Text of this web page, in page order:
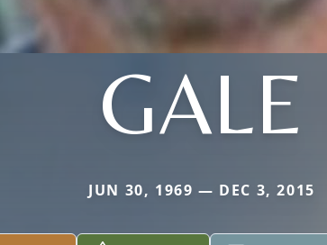
GALE
JUN 30, 1969 — DEC 3, 2015